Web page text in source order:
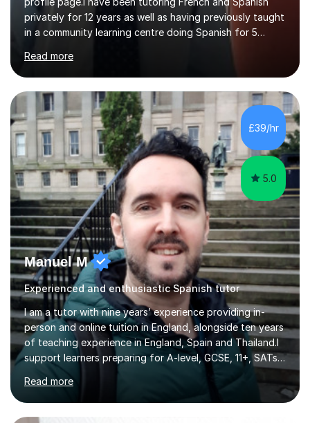
privately for 12 years as well as having previously taught
in a community learning centre doing Spanish for 5
and my present private tutees in French and Spanish
learn in a strong, consistent and enthusiastic manner
due to well structured, coherent and thorough lesson
plans where I teach topic by topic on a continuous
journey where they know and feel comfortable and
confident in terms of where they are going in their
learning.I am a fully qualified...
Read more
£39/hr
5.0
Manuel M
Experienced and enthusiastic Spanish tutor
I am a tutor with nine years’ experience providing in-
person and online tuition in England, alongside ten years
of teaching experience in England, Spain and Thailand.I
support learners preparing for A-level, GCSE, 11+, SATs
and Functional Skills examinations, as well as adults who
want to strengthen their skills. My teaching covers
English, literacy, numeracy, reasoning, knowledge and
understanding, application, analytical and evaluative
Read more